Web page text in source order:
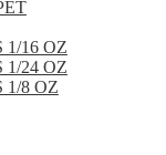
1/16 OZ
1/24 OZ
1/8 OZ